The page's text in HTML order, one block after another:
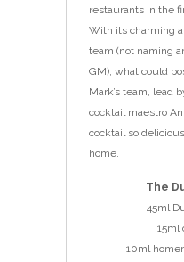
restaurants in the
With its charming
team (not naming
GM), what could
Mark’s team, lead
cocktail maestro
cocktail so
home.
The
45ml
15ml
10ml